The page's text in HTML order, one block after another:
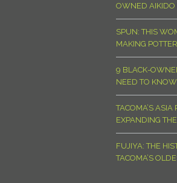
OWNED AIKIDO
SPUN: THIS
MAKING
9 BLACK-
NEED TO
TACOMA’S ASIA
EXPANDING
FUJIYA: THE
TACOMA’S